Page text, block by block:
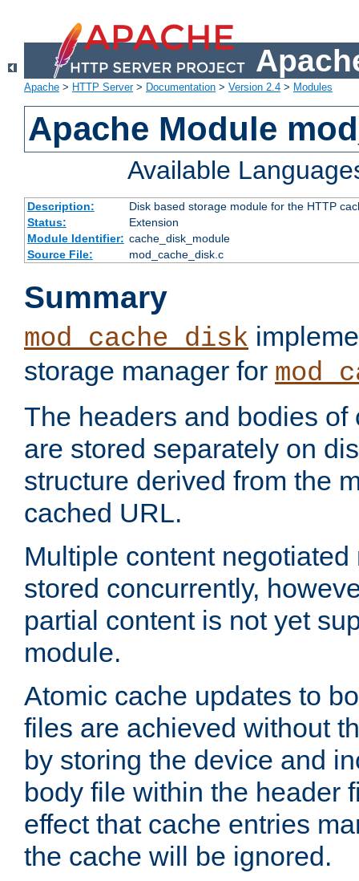
Apache > HTTP Server> Documentation > Version 2.4 > Modules
Apache Module
Available
Description:
Disk based storage module for the HTTP
Status:
Extension
Module Identifier: cache_disk_module
Source File:
mod_cache_disk.c
Summary
mod_cache_disk
storage manager for
The headers and bodies of
are stored separately on
structure derived from the
cached URL.
Multiple content
stored concurrently,
partial content is not yet
module.
Atomic cache updates to
files are achieved without
by storing the device and
body file within the header
effect that cache entries
the cache will be ignored.